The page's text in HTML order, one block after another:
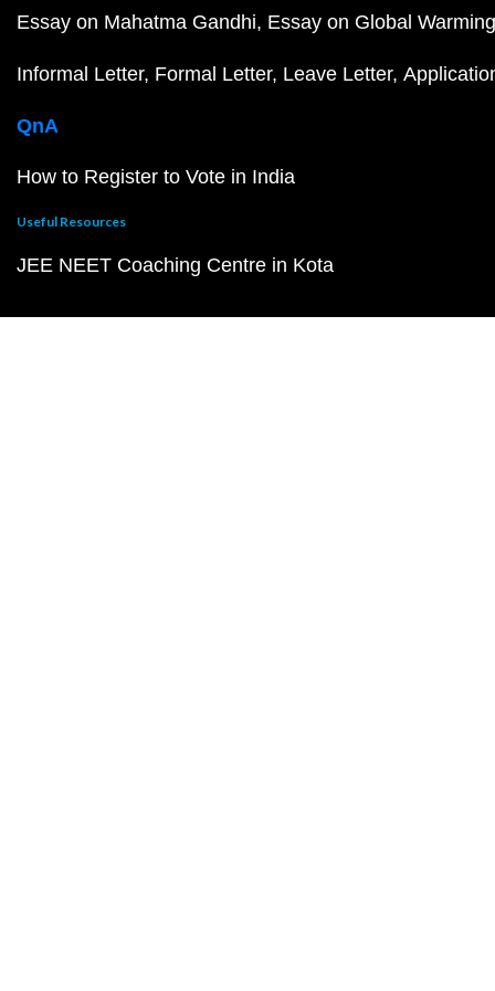
Essay on Mahatma Gandhi Essay on Global Warming
Informal Letter Formal Letter Leave Letter
QnA
How to Register to Vote in India
Useful Resources
JEE NEET Coaching Centre in Kota